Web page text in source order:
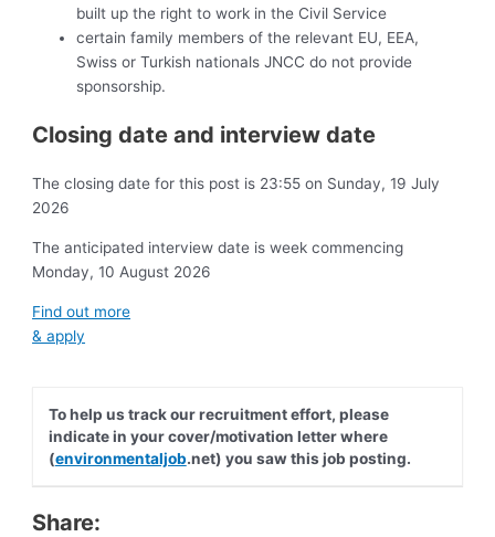
built up the right to work in the Civil Service
certain family members of the relevant EU, EEA,
Swiss or Turkish nationals JNCC do not provide
sponsorship.
Closing date and interview date
The closing date for this post is 23:55 on Sunday, 19 July
2026
The anticipated interview date is week commencing
Monday, 10 August 2026
Find out more
& apply
To help us track our recruitment effort, please
indicate in your cover/motivation letter where
(environmentaljob.net) you saw this job posting.
Share: